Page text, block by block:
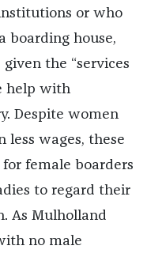
or who
boarding house,
the “services
help with
Despite women
less wages, these
female boarders
to regard their
As Mulholland
no male